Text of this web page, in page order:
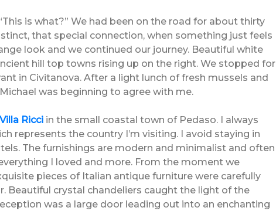
is what?” We had been on the road for about thirty
that special connection, when something just feels
look and we continued our journey. Beautiful white
hill top towns rising up on the right. We stopped for
in Civitanova. After a light lunch of fresh mussels and
was beginning to agree with me.
Ricci in the small coastal town of Pedaso. I always
represents the country I’m visiting. I avoid staying in
The furnishings are modern and minimalist and often
I loved and more. From the moment we
pieces of Italian antique furniture were carefully
Beautiful crystal chandeliers caught the light of the
was a large door leading out into an enchanting